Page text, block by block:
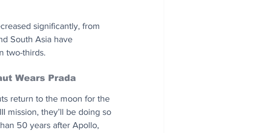
significantly, from
South Asia have
two-thirds.
Wears Prada
return to the moon for the
mission, they’ll be doing so
50 years after Apollo,